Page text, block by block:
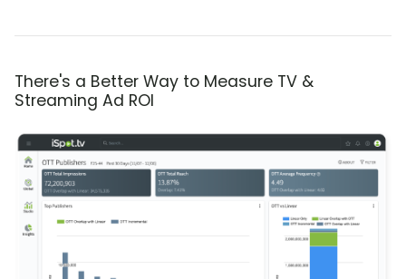
There's a Better Way to Measure TV &
Streaming Ad ROI